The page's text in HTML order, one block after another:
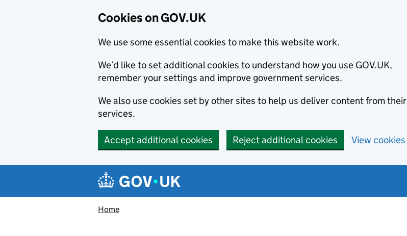
Cookies on GOV.UK
We use some essential cookies to make this website work.
We’d like to set additional cookies to understand how you use GOV.UK,
remember your settings and improve government services.
We also use cookies set by other sites to help us deliver content from their
services.
Accept additional cookies Reject additional cookies View cookies
Navigation menu
Home